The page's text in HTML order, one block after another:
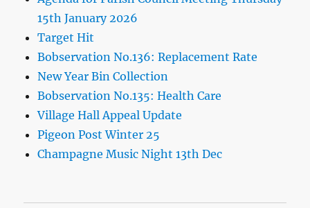
15th January 2026
Target Hit
Bobservation No.136: Replacement Rate
New Year Bin Collection
Bobservation No.135: Health Care
Village Hall Appeal Update
Pigeon Post Winter 25
Champagne Music Night 13th Dec